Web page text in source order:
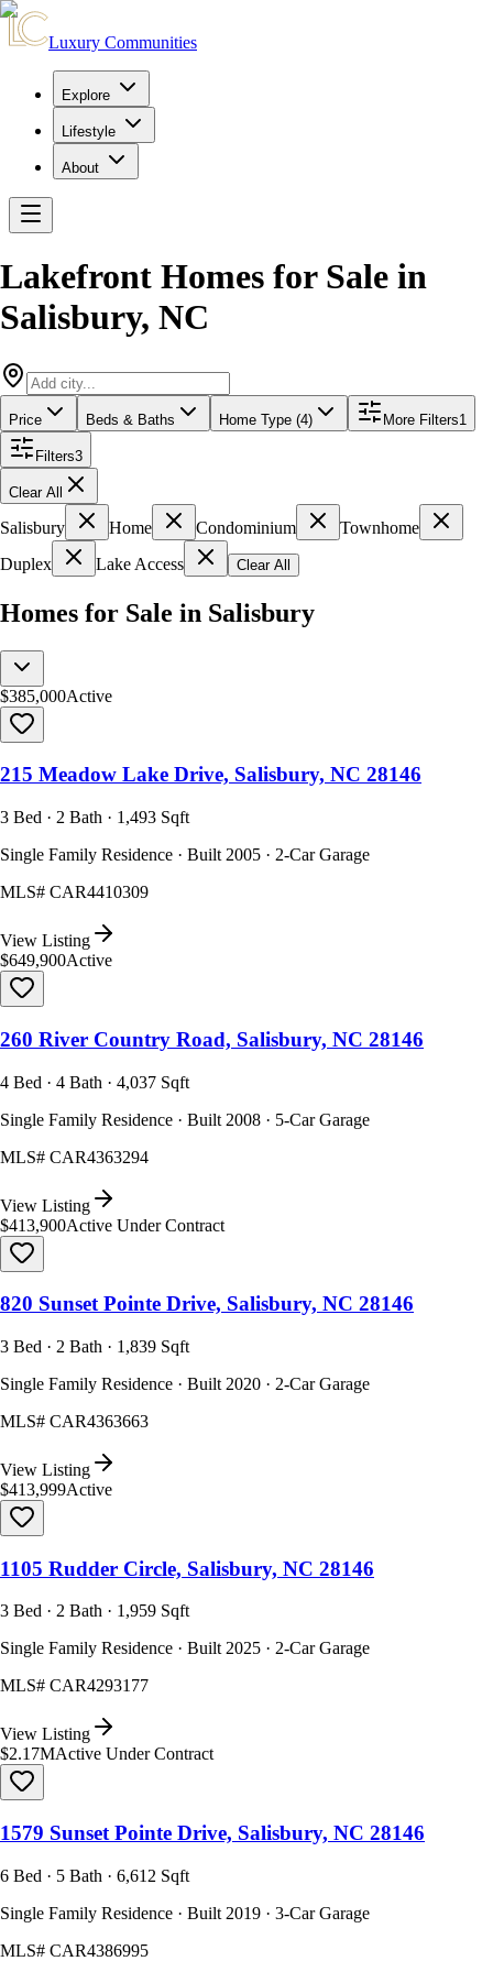
Luxury Communities
Explore
Lifestyle
About
Lakefront Homes for Sale in
Salisbury, NC
Price Beds & Baths Home Type (4) More Filters1
Filters3
Clear All
Salisbury Home Condominium
Townhome
Duplex
Lake Access Clear All
Homes for Sale in Salisbury
$385,000Active
215 Meadow Lake Drive, Salisbury, NC 28146
3 Bed · 2 Bath · 1,493 Sqft
Single Family Residence · Built 2005 · 2-Car Garage
MLS# CAR4410309
View Listing
$649,900Active
260 River Country Road, Salisbury, NC 28146
4 Bed · 4 Bath · 4,037 Sqft
Single Family Residence · Built 2008 · 5-Car Garage
MLS# CAR4363294
View Listing
$413,900Active Under Contract
820 Sunset Pointe Drive, Salisbury, NC 28146
3 Bed · 2 Bath · 1,839 Sqft
Single Family Residence · Built 2020 · 2-Car Garage
MLS# CAR4363663
View Listing
$413,999Active
1105 Rudder Circle, Salisbury, NC 28146
3 Bed · 2 Bath · 1,959 Sqft
Single Family Residence · Built 2025 · 2-Car Garage
MLS# CAR4293177
View Listing
$2.17MActive Under Contract
1579 Sunset Pointe Drive, Salisbury, NC 28146
6 Bed · 5 Bath · 6,612 Sqft
Single Family Residence · Built 2019 · 3-Car Garage
MLS# CAR4386995